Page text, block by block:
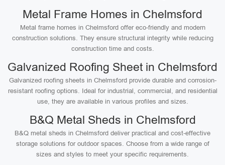
Metal Frame Homes in Chelmsford
Metal frame homes in Chelmsford offer eco-friendly and modern
construction solutions. They ensure structural integrity while reducing
construction time and costs.
Galvanized Roofing Sheet in Chelmsford
Galvanized roofing sheets in Chelmsford provide durable and corrosion-
resistant roofing options. Ideal for industrial, commercial, and residential
use, they are available in various profiles and sizes.
B&Q Metal Sheds in Chelmsford
B&Q metal sheds in Chelmsford deliver practical and cost-effective
storage solutions for outdoor spaces. Choose from a wide range of
sizes and styles to meet your specific requirements.